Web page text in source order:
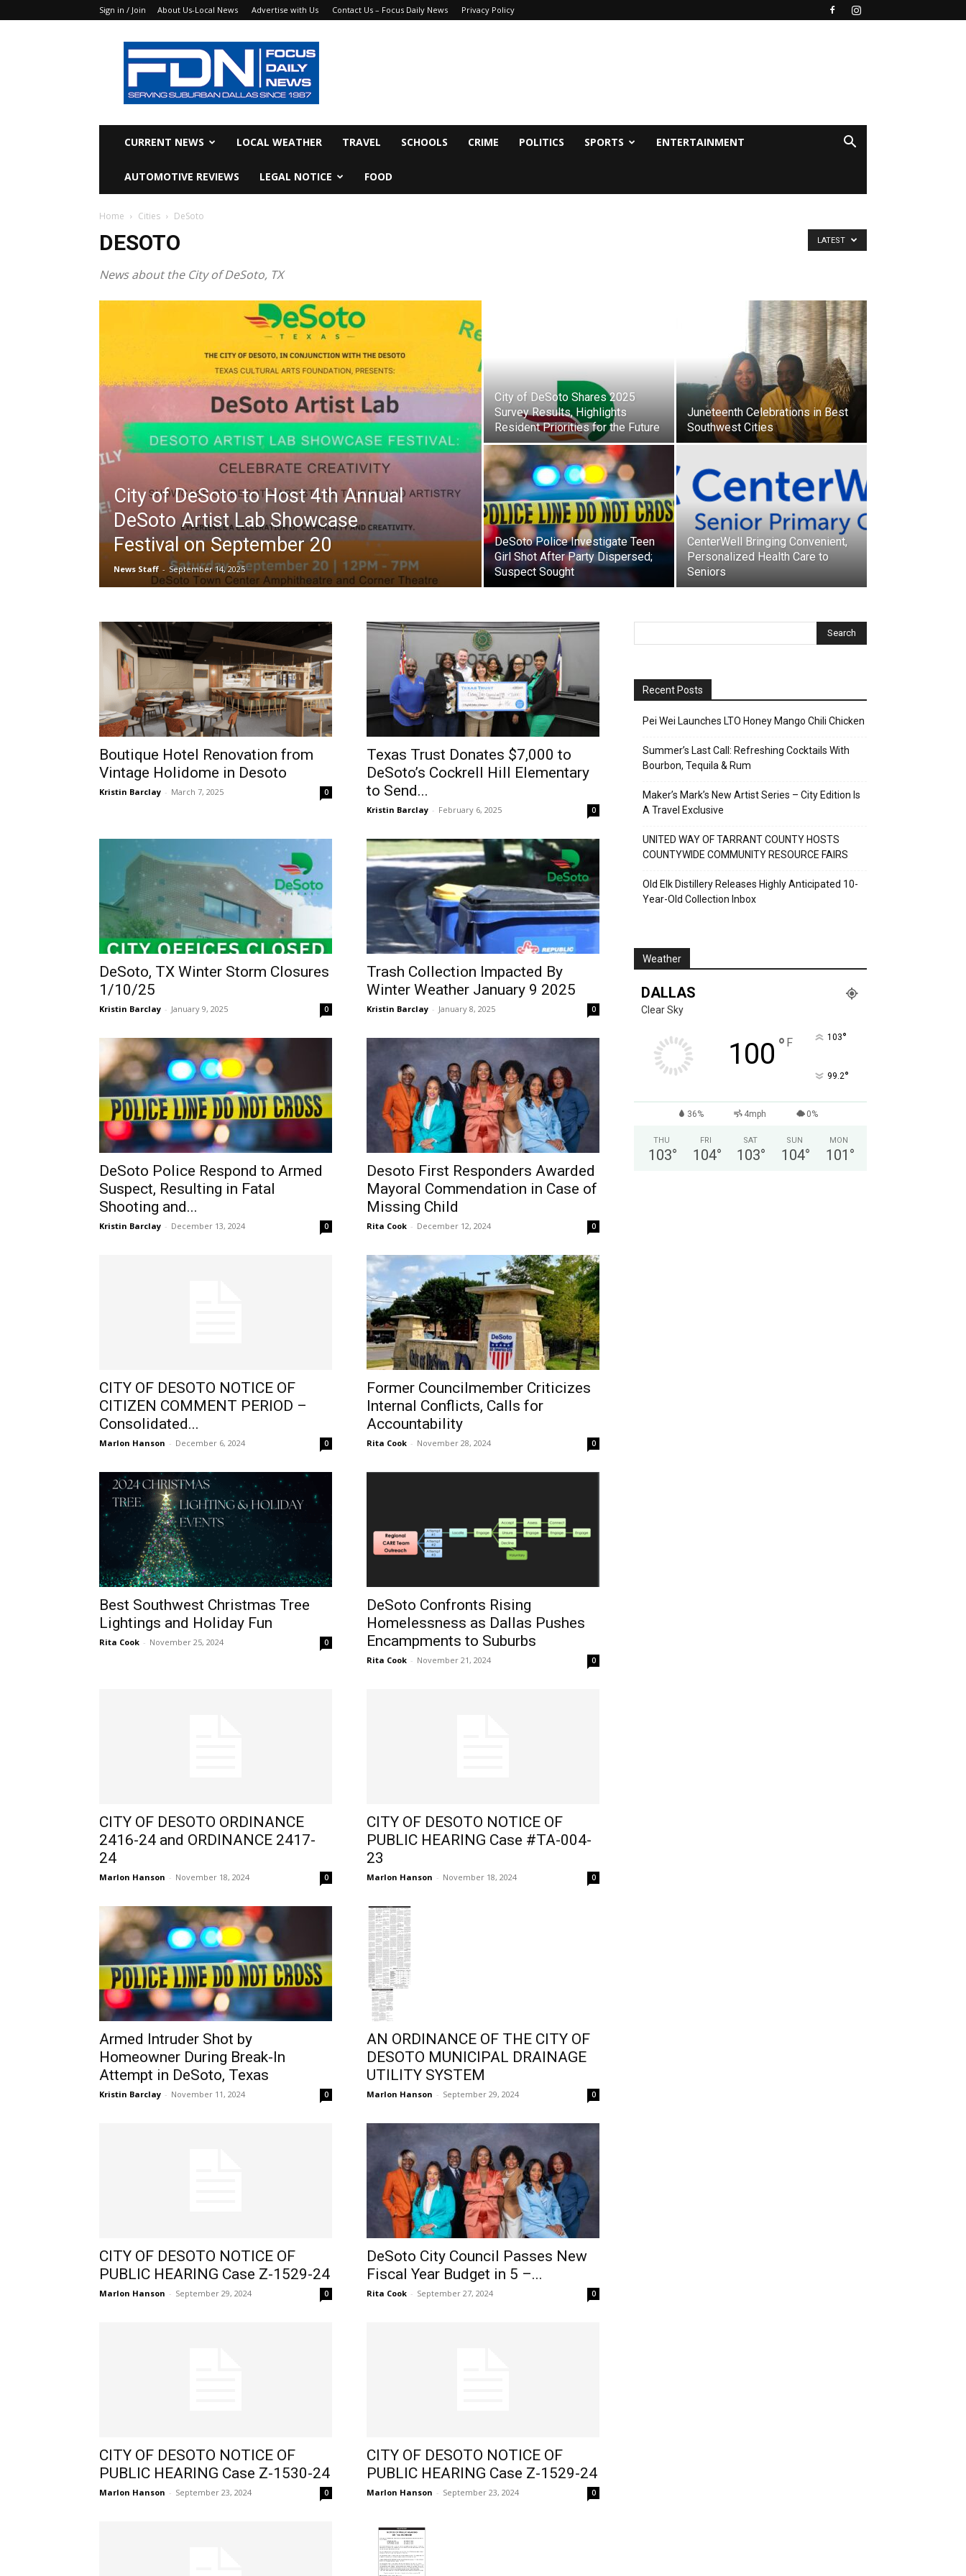
Sign in / Join About Us-Local News Advertise with Us Contact Us – Focus Daily News Privacy Policy
Focus
Daily
News
CURRENT NEWS LOCAL WEATHER TRAVEL SCHOOLS CRIME POLITICS SPORTS ENTERTAINMENT
AUTOMOTIVE REVIEWS LEGAL NOTICE FOOD
Home Cities DeSoto
DESOTO
News about the City of DeSoto, TX
LATEST
City of DeSoto to Host 4th Annual
DeSoto Artist Lab Showcase
Festival on September 20
News Staff - September 14, 2025
City of DeSoto Shares 2025
Survey Results, Highlights
Resident Priorities for the Future
Juneteenth Celebrations in Best
Southwest Cities
DeSoto Police Investigate Teen
Girl Shot After Party Dispersed;
Suspect Sought
CenterWell Bringing Convenient,
Personalized Health Care to
Seniors
Boutique Hotel Renovation from
Vintage Holidome in Desoto
Kristin Barclay - March 7, 2025 0
Texas Trust Donates $7,000 to
DeSoto’s Cockrell Hill Elementary
to Send...
Kristin Barclay - February 6, 2025 0
DeSoto, TX Winter Storm Closures
1/10/25
Kristin Barclay - January 9, 2025 0
Trash Collection Impacted By
Winter Weather January 9 2025
Kristin Barclay - January 8, 2025 0
DeSoto Police Respond to Armed
Suspect, Resulting in Fatal
Shooting and...
Kristin Barclay - December 13, 2024 0
Desoto First Responders Awarded
Mayoral Commendation in Case of
Missing Child
Rita Cook - December 12, 2024 0
CITY OF DESOTO NOTICE OF
CITIZEN COMMENT PERIOD –
Consolidated...
Marlon Hanson - December 6, 2024 0
Former Councilmember Criticizes
Internal Conflicts, Calls for
Accountability
Rita Cook - November 28, 2024 0
Best Southwest Christmas Tree
Lightings and Holiday Fun
Rita Cook - November 25, 2024 0
DeSoto Confronts Rising
Homelessness as Dallas Pushes
Encampments to Suburbs
Rita Cook - November 21, 2024 0
CITY OF DESOTO ORDINANCE
2416-24 and ORDINANCE 2417-
24
Marlon Hanson - November 18, 2024 0
CITY OF DESOTO NOTICE OF
PUBLIC HEARING Case #TA-004-
23
Marlon Hanson - November 18, 2024 0
Armed Intruder Shot by
Homeowner During Break-In
Attempt in DeSoto, Texas
Kristin Barclay - November 11, 2024 0
AN ORDINANCE OF THE CITY OF
DESOTO MUNICIPAL DRAINAGE
UTILITY SYSTEM
Marlon Hanson - September 29, 2024 0
CITY OF DESOTO NOTICE OF
PUBLIC HEARING Case Z-1529-24
Marlon Hanson - September 29, 2024 0
DeSoto City Council Passes New
Fiscal Year Budget in 5 –...
Rita Cook - September 27, 2024 0
CITY OF DESOTO NOTICE OF
PUBLIC HEARING Case Z-1530-24
Marlon Hanson - September 23, 2024 0
CITY OF DESOTO NOTICE OF
PUBLIC HEARING Case Z-1529-24
Marlon Hanson - September 23, 2024 0
Recent Posts
Pei Wei Launches LTO Honey Mango Chili Chicken
Summer’s Last Call: Refreshing Cocktails With
Bourbon, Tequila & Rum
Maker’s Mark’s New Artist Series – City Edition Is
A Travel Exclusive
UNITED WAY OF TARRANT COUNTY HOSTS
COUNTYWIDE COMMUNITY RESOURCE FAIRS
Old Elk Distillery Releases Highly Anticipated 10-
Year-Old Collection Inbox
Weather
DALLAS
Clear Sky
100 ° F 103°
99.2°
36% 4mph 0%
THU
103°
FRI
104°
SAT
103°
SUN
104°
MON
101 °